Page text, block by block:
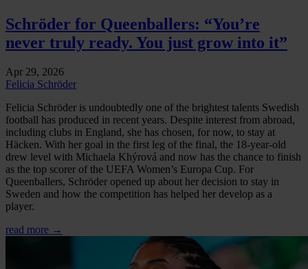
Schröder for Queenballers: “You’re
never truly ready. You just grow into it”
Apr 29, 2026
Felicia Schröder
Felicia Schröder is undoubtedly one of the brightest talents Swedish
football has produced in recent years. Despite interest from abroad,
including clubs in England, she has chosen, for now, to stay at
Häcken. With her goal in the first leg of the final, the 18-year-old
drew level with Michaela Khýrová and now has the chance to finish
as the top scorer of the UEFA Women’s Europa Cup. For
Queenballers, Schröder opened up about her decision to stay in
Sweden and how the competition has helped her develop as a
player.
read more →